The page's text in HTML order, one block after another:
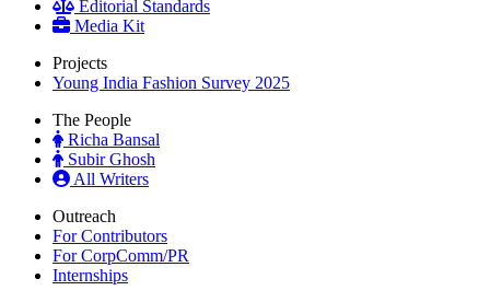
Editorial Standards
Media Kit
Projects
Young India Fashion Survey 2025
The People
Richa Bansal
Subir Ghosh
All Writers
Outreach
For Contributors
For CorpComm/PR
Internships